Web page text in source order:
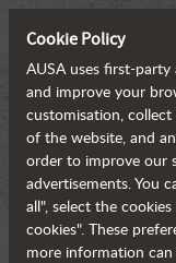
Cookie Policy
AUSA uses first-
and improve your
customisation,
of the website, and
order to improve our
advertisements. You
all", select the
cookies". These
more information